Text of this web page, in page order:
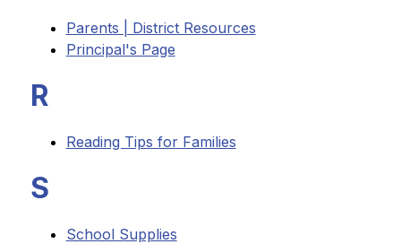
Parents | District Resources
Principal's Page
R
Reading Tips for Families
S
School Supplies